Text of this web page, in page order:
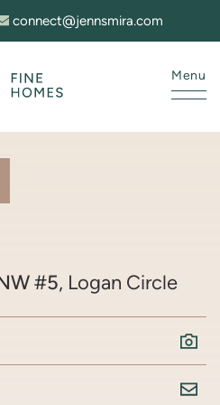
connect@jennsmira.com
Menu
#5, Logan Circle